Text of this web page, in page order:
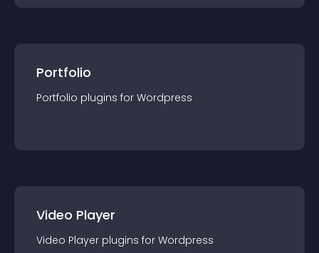
Portfolio
Portfolio plugins for Wordpress
Video Player
Video Player plugins for Wordpress